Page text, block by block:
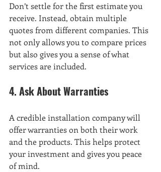
Don’t settle for the first estimate you
receive. Instead, obtain multiple
quotes from different companies. This
not only allows you to compare prices
but also gives you a sense of what
services are included.
4. Ask About Warranties
A credible installation company will
offer warranties on both their work
and the products. This helps protect
your investment and gives you peace
of mind.